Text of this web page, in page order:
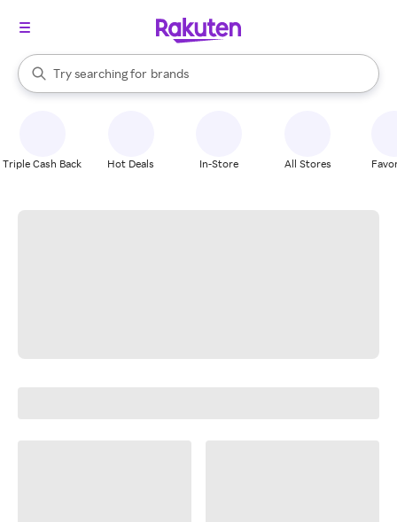
Search Rakuten
Try searching for
stores
brands
groceries
When autocomplete results are available, use the up and down
Triple Cash Back Hot Deals In-Store All Stores